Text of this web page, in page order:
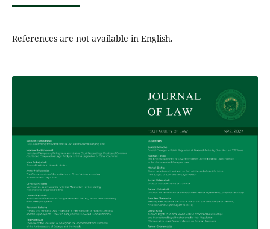
References are not available in English.